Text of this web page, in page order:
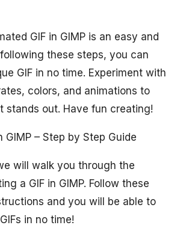
GIF in GIMP is an easy and
these steps, you can
GIF in no time. Experiment with
colors, and animations to
stands out. Have fun creating!
GIMP – Step by Step Guide
will walk you through the
a GIF in GIMP. Follow these
and you will be able to
in no time!